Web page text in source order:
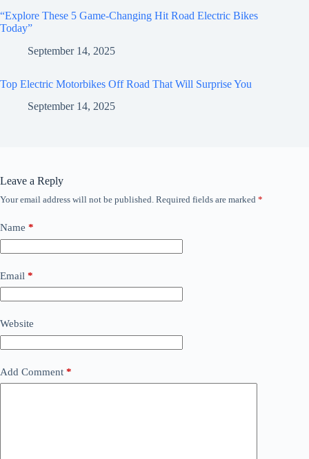
“Explore These 5 Game-Changing Hit Road Electric Bikes
Today”
September 14, 2025
Top Electric Motorbikes Off Road That Will Surprise You
September 14, 2025
Leave a Reply
Your email address will not be published. Required fields are marked *
Name *
Email *
Website
Add Comment *